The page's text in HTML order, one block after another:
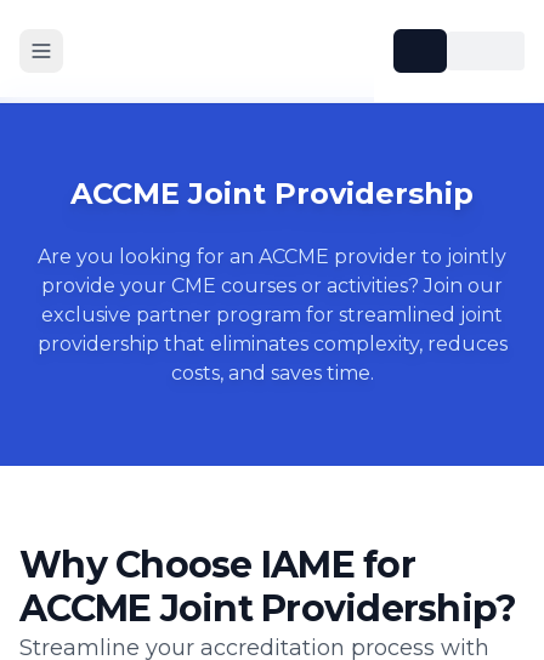
ACCME Joint Providership
Are you looking for an ACCME provider to jointly
provide your CME courses or activities? Join our
exclusive partner program for streamlined joint
providership that eliminates complexity, reduces
costs, and saves time.
Why Choose IAME for
ACCME Joint Providership?
Streamline your accreditation process with